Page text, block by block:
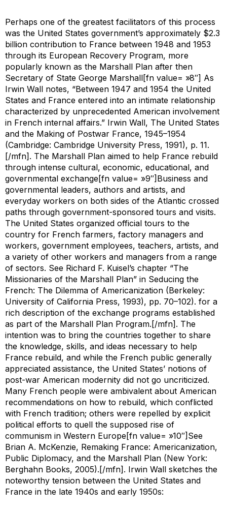
Perhaps one of the greatest facilitators of this process
was the United States government’s approximately $2.3
billion contribution to France between 1948 and 1953
through its European Recovery Program, more
popularly known as the Marshall Plan after then
Secretary of State George Marshall[fn value= »8″] As
Irwin Wall notes, “Between 1947 and 1954 the United
States and France entered into an intimate relationship
characterized by unprecedented American involvement
in French internal affairs.” Irwin Wall, The United States
and the Making of Postwar France, 1945–1954
(Cambridge: Cambridge University Press, 1991), p. 11.
[/mfn]. The Marshall Plan aimed to help France rebuild
through intense cultural, economic, educational, and
governmental exchange[fn value= »9″]Business and
governmental leaders, authors and artists, and
everyday workers on both sides of the Atlantic crossed
paths through government-sponsored tours and visits.
The United States organized official tours to the
country for French farmers, factory managers and
workers, government employees, teachers, artists, and
a variety of other workers and managers from a range
of sectors. See Richard F. Kuisel’s chapter “The
Missionaries of the Marshall Plan” in Seducing the
French: The Dilemma of Americanization (Berkeley:
University of California Press, 1993), pp. 70–102). for a
rich description of the exchange programs established
as part of the Marshall Plan Program.[/mfn]. The
intention was to bring the countries together to share
the knowledge, skills, and ideas necessary to help
France rebuild, and while the French public generally
appreciated assistance, the United States’ notions of
post-war American modernity did not go uncriticized.
Many French people were ambivalent about American
recommendations on how to rebuild, which conflicted
with French tradition; others were repelled by explicit
political efforts to quell the supposed rise of
communism in Western Europe[fn value= »10″]See
Brian A. McKenzie, Remaking France: Americanization,
Public Diplomacy, and the Marshall Plan (New York:
Berghahn Books, 2005).[/mfn]. Irwin Wall sketches the
noteworthy tension between the United States and
France in the late 1940s and early 1950s: